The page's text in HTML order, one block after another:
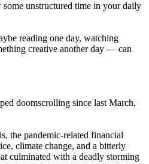
unstructured time in your daily
reading one day, watching
creative another day — can
doomscrolling since last March,
the pandemic-related financial
climate change, and a bitterly
culminated with a deadly storming